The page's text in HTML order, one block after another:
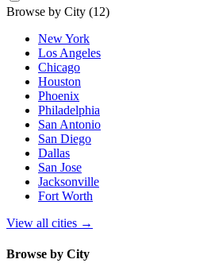
Browse by City (12)
New York
Los Angeles
Chicago
Houston
Phoenix
Philadelphia
San Antonio
San Diego
Dallas
San Jose
Jacksonville
Fort Worth
View all cities →
Browse by City